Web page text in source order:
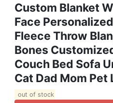
Custom Blanket
Face
Fleece Throw
Bones
Couch Bed Sofa
Cat Dad Mom Pet
out of stock